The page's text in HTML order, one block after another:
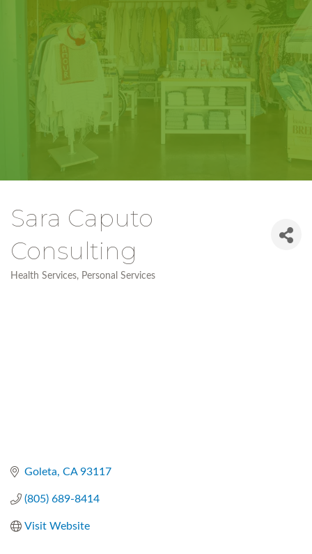
Sara Caputo
Consulting
Health Services Personal Services
Goleta CA 93117
(805) 689-8414
Visit Website